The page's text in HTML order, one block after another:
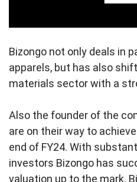
Bizongo not only deals in
apparels, but has also
materials sector with a
Also the founder of the
are on their way to
end of FY24. With
investors Bizongo has
valuation up to the mark.